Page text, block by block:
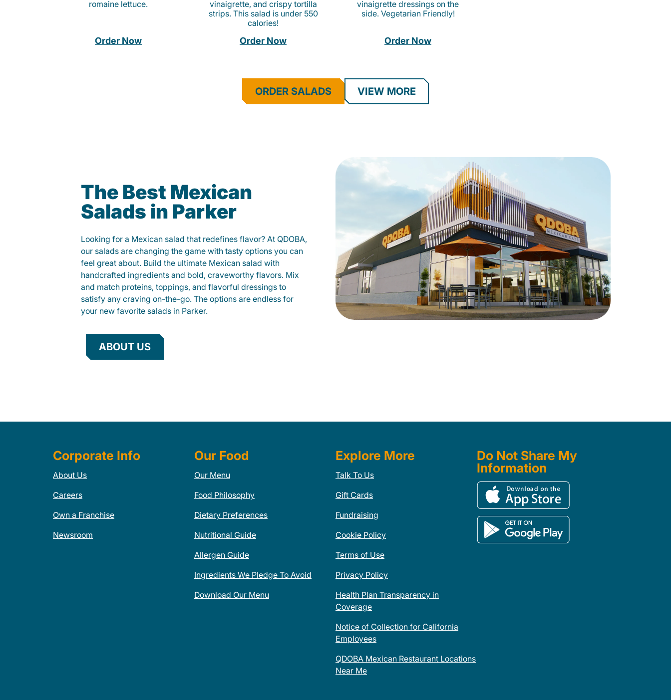
romaine lettuce.
Order Now
vinaigrette, and crispy tortilla
strips. This salad is under 550
calories!
Order Now
vinaigrette dressings on the
side. Vegetarian Friendly!
Order Now
ORDER SALADS VIEW MORE
The Best Mexican
Salads in Parker
Looking for a Mexican salad that redefines flavor? At QDOBA,
our salads are changing the game with tasty options you can
feel great about. Build the ultimate Mexican salad with
handcrafted ingredients and bold, craveworthy flavors. Mix
and match proteins, toppings, and flavorful dressings to
satisfy any craving on-the-go. The options are endless for
your new favorite salads in Parker.
ABOUT US
Corporate Info
About Us
Careers
Own a Franchise
Newsroom
Our Food
Our Menu
Food Philosophy
Dietary Preferences
Nutritional Guide
Allergen Guide
Ingredients We Pledge To Avoid
Download Our Menu
Explore More
Talk To Us
Gift Cards
Fundraising
Cookie Policy
Terms of Use
Privacy Policy
Health Plan Transparency in
Coverage
Notice of Collection for California
Employees
QDOBA Mexican Restaurant Locations
Near Me
Do Not Share My
Information